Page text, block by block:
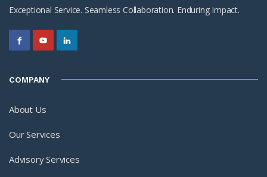
Exceptional Service. Seamless Collaboration. Enduring Impact.
COMPANY
About Us
Our Services
Advisory Services